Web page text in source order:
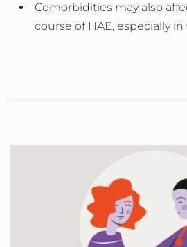
Comorbidities may also
course of HAE, especially